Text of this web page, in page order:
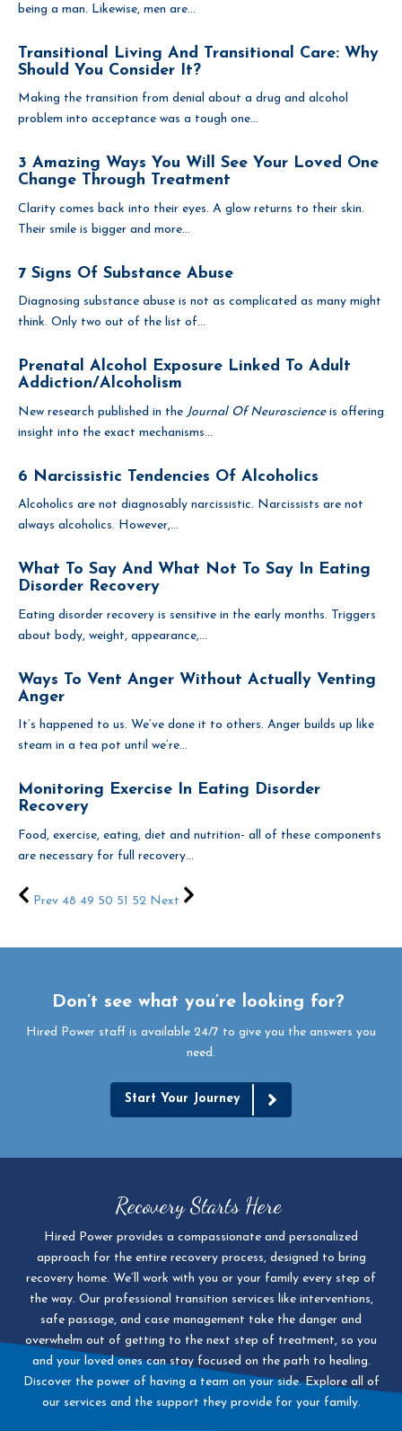
being a man. Likewise, men are...
Transitional Living And Transitional Care: Why
Should You Consider It?
Making the transition from denial about a drug and alcohol
problem into acceptance was a tough one...
3 Amazing Ways You Will See Your Loved One
Change Through Treatment
Clarity comes back into their eyes. A glow returns to their skin.
Their smile is bigger and more...
7 Signs Of Substance Abuse
Diagnosing substance abuse is not as complicated as many might
think. Only two out of the list of...
Prenatal Alcohol Exposure Linked To Adult
Addiction/Alcoholism
New research published in the Journal Of Neuroscience is offering
insight into the exact mechanisms...
6 Narcissistic Tendencies Of Alcoholics
Alcoholics are not diagnosably narcissistic. Narcissists are not
always alcoholics. However,...
What To Say And What Not To Say In Eating
Disorder Recovery
Eating disorder recovery is sensitive in the early months. Triggers
about body, weight, appearance,...
Ways To Vent Anger Without Actually Venting
Anger
It’s happened to us. We’ve done it to others. Anger builds up like
steam in a tea pot until we’re...
Monitoring Exercise In Eating Disorder
Recovery
Food, exercise, eating, diet and nutrition- all of these components
are necessary for full recovery...
Prev 48 49 50 51 52 Next
Don’t see what you’re looking for?
Hired Power staff is available 24/7 to give you the answers you
need.
Start Your Journey
Recovery Starts Here
Hired Power provides a compassionate and personalized
approach for the entire recovery process, designed to bring
recovery home. We’ll work with you or your family every step of
the way. Our professional transition services like interventions,
safe passage, and case management take the danger and
overwhelm out of getting to the next step of treatment, so you
and your loved ones can stay focused on the path to healing.
Discover the power of having a team on your side. Explore all of
our services and the support they provide for your family.